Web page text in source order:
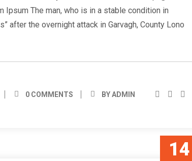
The man, who is in a stable condition in
after the overnight attack in Garvagh, County Lono
0 COMMENTS BY ADMIN
14